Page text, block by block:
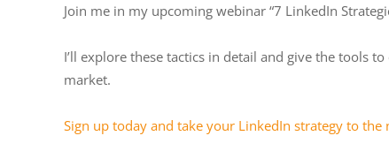
Join me in my upcoming webinar “7 LinkedIn
I’ll explore these tactics in detail and give the tools
market.
Sign up today and take your LinkedIn strategy to the